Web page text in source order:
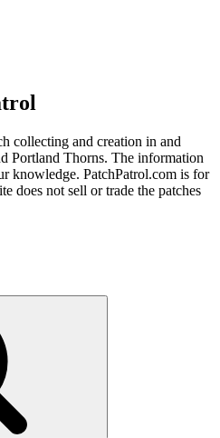
collecting and creation in and
Portland Thorns. The information
knowledge. PatchPatrol.com is for
does not sell or trade the patches